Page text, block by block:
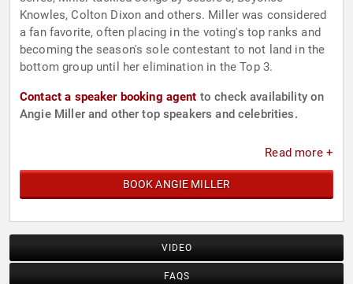
Knowles, Colton Dixon and others. Miller was considered
a fan favorite, often placing in the voting's top ranks and
becoming the season's sole contestant to not land in the
bottom group until her elimination in the Top 3.
Contact a speaker booking agent to check availability on
Angie Miller and other top speakers and celebrities.
Read more +
BOOK ANGIE MILLER
VIDEO
FAQS